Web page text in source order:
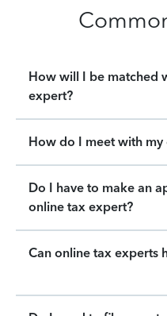
How will I be matched
expert?
How do I meet with
Do I have to make an
online tax expert?
Can online tax experts